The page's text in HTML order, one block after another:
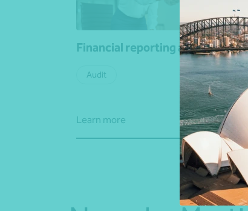
Financial reporting advisory
Audit
Learn more